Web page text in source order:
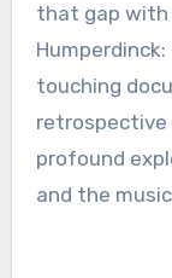
that gap with
touching
retrospective
profound
and the